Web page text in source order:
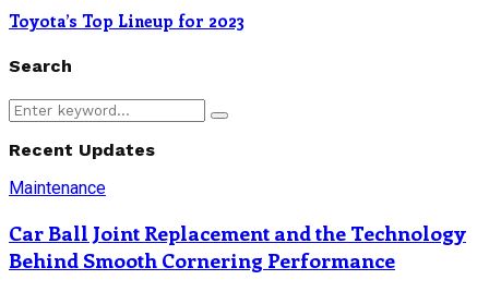
Toyota’s Top Lineup for 2023
Search
Search
for:
Search
Recent Updates
Maintenance
Car Ball Joint Replacement and the Technology
Behind Smooth Cornering Performance